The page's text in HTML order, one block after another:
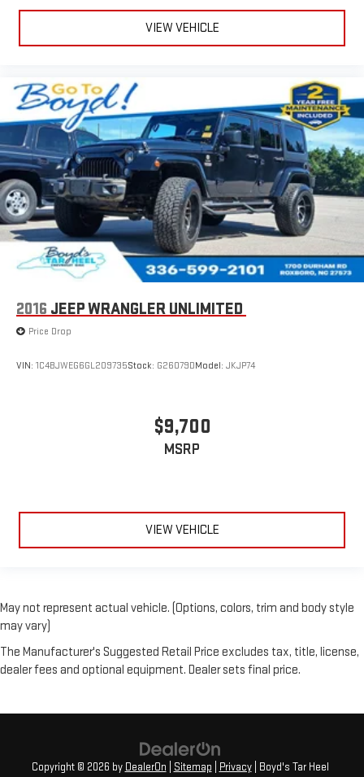
VIEW VEHICLE
2016 JEEP WRANGLER UNLIMITED
Price Drop
VIN: 1C4BJWEG6GL209735Stock: G26079DModel: JKJP74
$9,700
MSRP
VIEW VEHICLE
May not represent actual vehicle. (Options, colors, trim and body style
may vary)
The Manufacturer's Suggested Retail Price excludes tax, title, license,
dealer fees and optional equipment. Dealer sets final price.
Copyright © 2026 by DealerOn Sitemap Privacy| Boyd's Tar Heel